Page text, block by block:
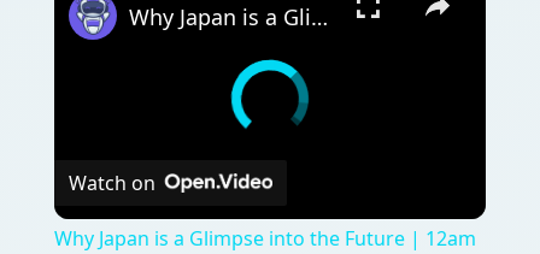
Why Japan is a Glimpse into the Future | 12am News
Watch on
Why Japan is a Glimpse into the Future | 12am